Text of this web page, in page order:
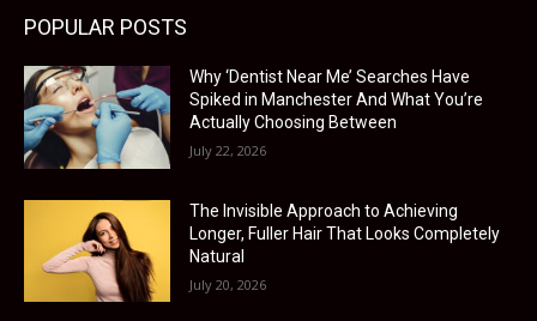
POPULAR POSTS
Why ‘Dentist Near Me’ Searches Have
Spiked in Manchester And What You’re
Actually Choosing Between
July 22, 2026
The Invisible Approach to Achieving
Longer, Fuller Hair That Looks Completely
Natural
July 20, 2026